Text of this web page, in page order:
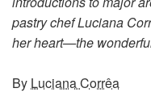
pastry chef Luciana
her heart—the
By Luciana Corrêa